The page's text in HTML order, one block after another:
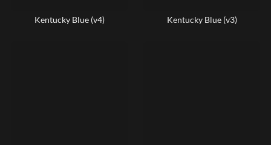
Kentucky Blue (v4) Kentucky Blue (v3)